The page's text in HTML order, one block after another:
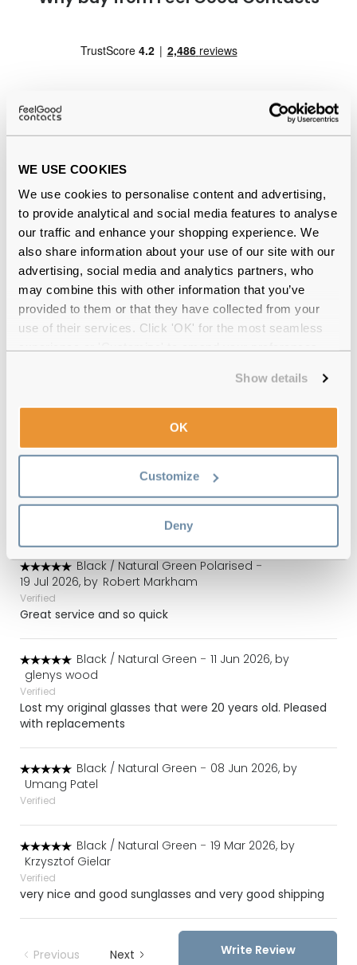
WE USE COOKIES
We use cookies to personalise content and advertising,
to provide analytical and social media features to analyse
our traffic and enhance your shopping experience. We
also share information about your use of our site with our
advertising, social media and analytics partners, who
may combine this with other information that you’ve
provided to them or that they have collected from your
use of their services. Click 'OK' for the most seamless
Show details
OK
Customize
Deny
Quality checked
Official distributorof branded eyewear
12-month warrantywith up to 30 days return
Free deliveryover €59
Ray-Ban Original Wayfarer Change
RB2140 140833 50 Photo Striped Brown
Photo Striped Blue / Dark Grey
Verified
Black / Natural Green Polarised -
19 Jul 2026, by Robert Markham
Verified
Great service and so quick
Black / Natural Green - 11 Jun 2026, by
glenys wood
Verified
Lost my original glasses that were 20 years old. Pleased
with replacements
Black / Natural Green - 08 Jun 2026, by
Umang Patel
Verified
Black / Natural Green - 19 Mar 2026, by
Krzysztof Gielar
Verified
very nice and good sunglasses and very good shipping
Previous Next Write Review